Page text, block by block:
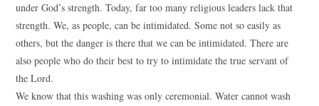
under God’s strength. Today, far too many religious leaders lack that
strength. We, as people, can be intimidated. Some not so easily as
others, but the danger is there that we can be intimidated. There are
also people who do their best to try to intimidate the true servant of
the Lord.
We know that this washing was only ceremonial. Water cannot wash